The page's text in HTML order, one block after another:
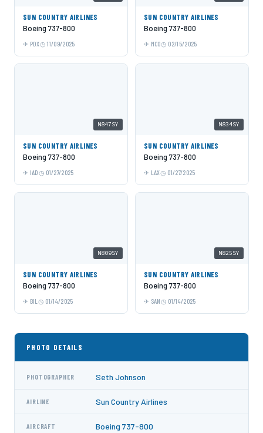
SUN COUNTRY AIRLINES
Boeing 737-800
PDX 11/09/2025
SUN COUNTRY AIRLINES
Boeing 737-800
MCO 02/15/2025
N847SY
SUN COUNTRY AIRLINES
Boeing 737-800
IAD 01/27/2025
N834SY
SUN COUNTRY AIRLINES
Boeing 737-800
LAX 01/27/2025
N809SY
SUN COUNTRY AIRLINES
Boeing 737-800
BIL 01/14/2025
N825SY
SUN COUNTRY AIRLINES
Boeing 737-800
SAN 01/14/2025
PHOTO DETAILS
PHOTOGRAPHER Seth Johnson
AIRLINE Sun Country Airlines
AIRCRAFT Boeing 737-800